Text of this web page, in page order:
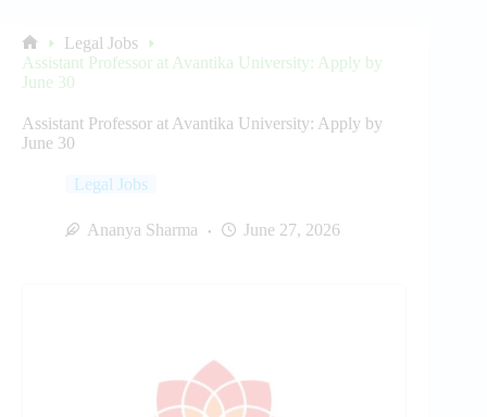
Home
Legal Jobs
Assistant Professor at Avantika University: Apply by
June 30
Assistant Professor at Avantika University: Apply by
June 30
Legal Jobs
Ananya Sharma June 27, 2026